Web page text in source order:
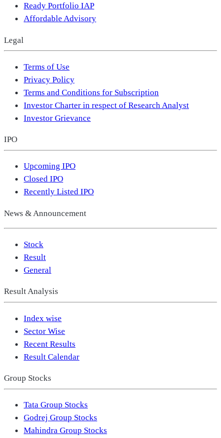
Ready Portfolio IAP
Affordable Advisory
Legal
Terms of Use
Privacy Policy
Terms and Conditions for Subscription
Investor Charter in respect of Research Analyst
Investor Grievance
IPO
Upcoming IPO
Closed IPO
Recently Listed IPO
News & Announcement
Stock
Result
General
Result Analysis
Index wise
Sector Wise
Recent Results
Result Calendar
Group Stocks
Tata Group Stocks
Godrej Group Stocks
Mahindra Group Stocks